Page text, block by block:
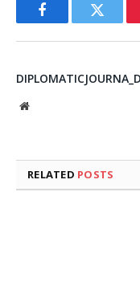
FacebookTwitter
Website
RELATED POSTS